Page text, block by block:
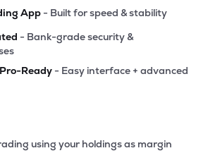
App - Built for speed & stability
- Bank-grade security &
Ready - Easy interface + advanced
using your holdings as margin